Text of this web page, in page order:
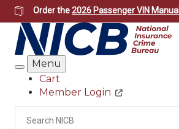
Skip
to
main
content
Order the2026 Passenger VIN Manual
Search
Menu
Header
Utility
Cart
Member Login
Search